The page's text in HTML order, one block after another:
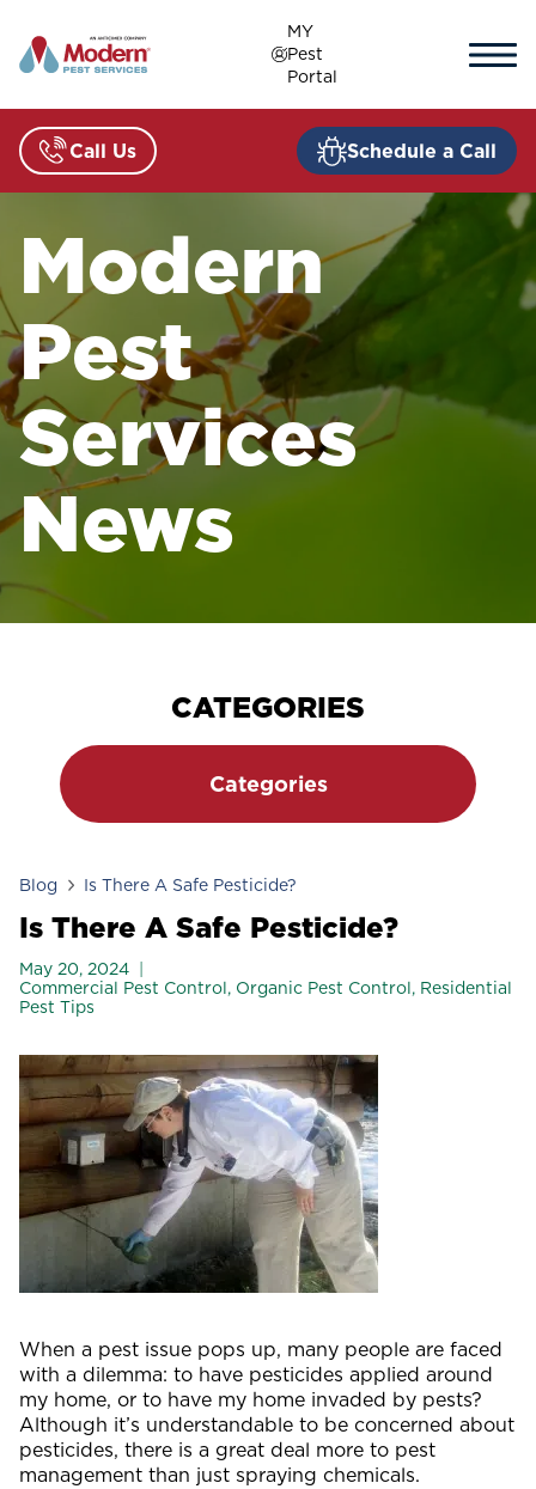
content
MY
Pest
Portal
Call Us Schedule a Call
Modern
Pest
Services
News
Blog Is There A Safe Pesticide?
Is There A Safe Pesticide?
May 20, 2024
Commercial Pest Control, Organic Pest Control, Residential
Pest Tips
When a pest issue pops up, many people are faced
with a dilemma: to have pesticides applied around
my home, or to have my home invaded by pests?
Although it’s understandable to be concerned about
pesticides, there is a great deal more to pest
management than just spraying chemicals.
CATEGORIES
Categories